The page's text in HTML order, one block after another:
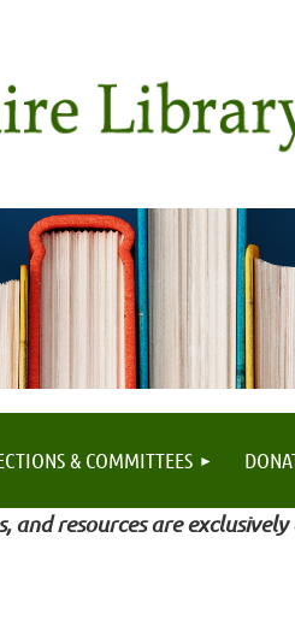
& COMMITTEES
resources are